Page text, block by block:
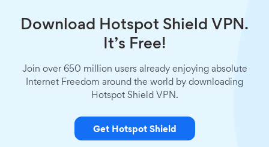
Download Hotspot Shield VPN.
It’s Free!
Join over 650 million users already enjoying absolute
Internet Freedom around the world by downloading
Hotspot Shield VPN.
Get Hotspot Shield